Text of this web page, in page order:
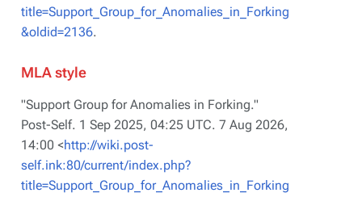
title=Support_Group_for_Anomalies_in_Forking
&oldid=2136.
MLA style
"Support Group for Anomalies in Forking."
Post-Self. 1 Sep 2025, 04:25 UTC. 7 Aug 2026,
14:00 <http://wiki.post-
self.ink:80/current/index.php?
title=Support_Group_for_Anomalies_in_Forking